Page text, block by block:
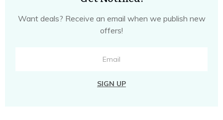
Want deals? Receive an email when we publish new
offers!
SIGN UP